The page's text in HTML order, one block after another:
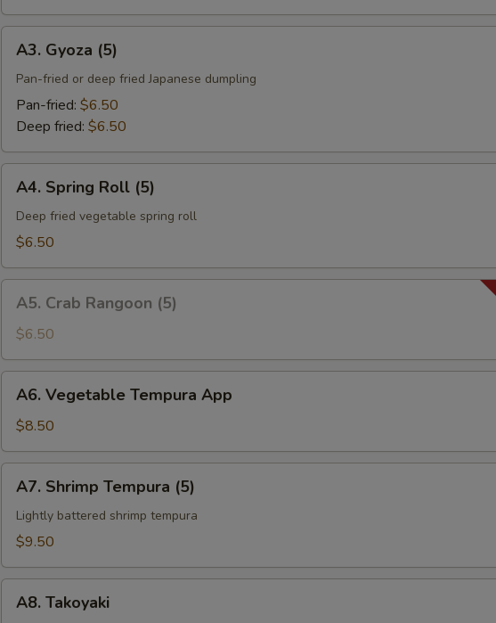
Gyoza
(5)
A3. Gyoza (5)
Pan-fried or deep fried Japanese dumpling
Pan-fried: $6.50
Deep fried: $6.50
Spring
Roll
(5)
A4. Spring Roll (5)
Deep fried vegetable spring roll
$6.50
Crab
Rangoon
(5)
A5. Crab Rangoon (5)
$6.50
Vegetable
Tempura
App
A6. Vegetable Tempura App
$8.50
Shrimp
Tempura
(5)
A7. Shrimp Tempura (5)
Lightly battered shrimp tempura
$9.50
Takoyaki
A8. Takoyaki